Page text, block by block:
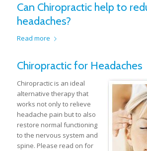
Can Chiropractic help to
headaches?
Read more
Chiropractic for Headaches
Chiropractic is an ideal
alternative therapy that
works not only to relieve
headache pain but to also
restore normal functioning
to the nervous system and
spine. Please read on for